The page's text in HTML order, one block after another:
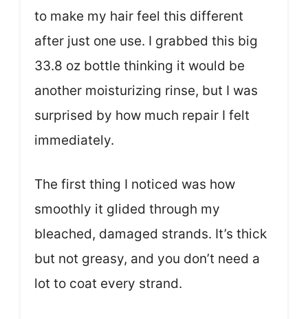
to make my hair feel this different
after just one use. I grabbed this big
33.8 oz bottle thinking it would be
another moisturizing rinse, but I was
surprised by how much repair I felt
immediately.
The first thing I noticed was how
smoothly it glided through my
bleached, damaged strands. It’s thick
but not greasy, and you don’t need a
lot to coat every strand.